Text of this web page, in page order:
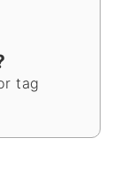
tag